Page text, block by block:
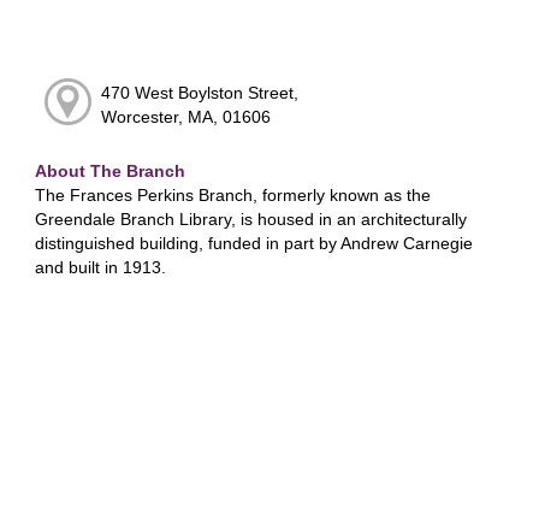
470 West Boylston Street,
Worcester, MA, 01606
About The Branch
The Frances Perkins Branch, formerly known as the
Greendale Branch Library, is housed in an architecturally
distinguished building, funded in part by Andrew Carnegie
and built in 1913.